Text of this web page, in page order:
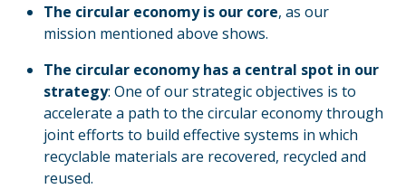
The circular economy is our core, as our
mission mentioned above shows.
The circular economy has a central spot in our
strategy: One of our strategic objectives is to
accelerate a path to the circular economy through
joint efforts to build effective systems in which
recyclable materials are recovered, recycled and
reused.